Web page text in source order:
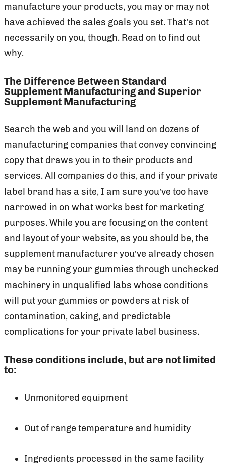
manufacture your products, you may or may not
have achieved the sales goals you set. That’s not
necessarily on you, though. Read on to find out
why.
The Difference Between Standard
Supplement Manufacturing and Superior
Supplement Manufacturing
Search the web and you will land on dozens of
manufacturing companies that convey convincing
copy that draws you in to their products and
services. All companies do this, and if your private
label brand has a site, I am sure you’ve too have
narrowed in on what works best for marketing
purposes. While you are focusing on the content
and layout of your website, as you should be, the
supplement manufacturer you’ve already chosen
may be running your gummies through unchecked
machinery in unqualified labs whose conditions
will put your gummies or powders at risk of
contamination, caking, and predictable
complications for your private label business.
These conditions include, but are not limited
to:
Unmonitored equipment
Out of range temperature and humidity
Ingredients processed in the same facility